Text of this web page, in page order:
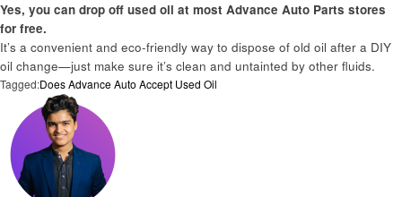
Yes, you can drop off used oil at most Advance Auto Parts stores
for free.
It’s a convenient and eco-friendly way to dispose of old oil after a DIY
oil change—just make sure it’s clean and untainted by other fluids.
Tagged:Does Advance Auto Accept Used Oil